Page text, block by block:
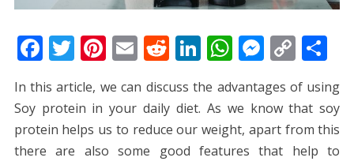
F
ac
e
b
o
T
w
itt
er
Pi
er
e
st
E
m
ai
l
R
d
di
t
Li
k
e
dI
W
at
s
A
M
ss
e
n
C
o
p
y
Li
S
ar
e
In this article, we can discuss the advantages of using
Soy protein in your daily diet. As we know that soy
protein helps us to reduce our weight, apart from this
there are also some good features that help to